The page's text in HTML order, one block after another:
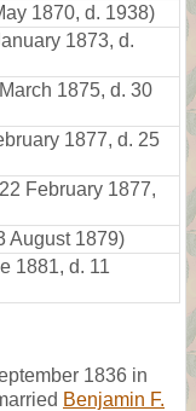
1870, d. 1938)
1873, d.
1875, d. 30
1877, d. 25
February 1877,
August 1879)
1881, d. 11
1836 in
Benjamin F.